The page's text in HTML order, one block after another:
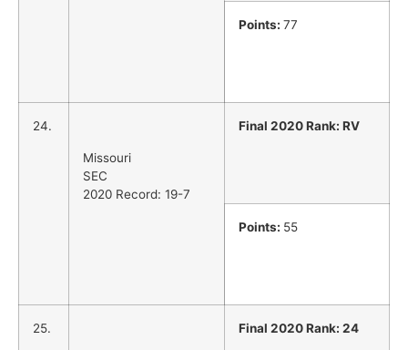
Points: 77
24.
Missouri
SEC
2020 Record: 19-7
Final 2020 Rank: RV
Points: 55
25. Final 2020 Rank: 24